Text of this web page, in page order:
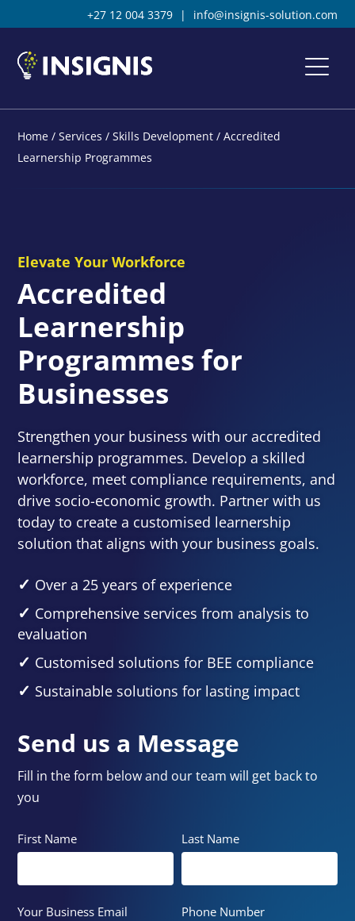
+27 12 004 3379 | info@insignis-solution.com
Home /Services /Skills Development /Accredited
Learnership Programmes
Elevate Your Workforce
Accredited
Learnership
Programmes for
Businesses
Strengthen your business with our accredited
learnership programmes. Develop a skilled
workforce, meet compliance requirements, and
drive socio-economic growth. Partner with us
today to create a customised learnership
solution that aligns with your business goals.
Over a 25 years of experience
Comprehensive services from analysis to
evaluation
Customised solutions for BEE compliance
Sustainable solutions for lasting impact
Send us a Message
Fill in the form below and our team will get back to
you
First Name Last Name
Your Business Email
Phone Number